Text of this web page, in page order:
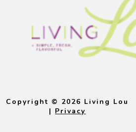
Copyright © 2026 Living Lou
| Privacy